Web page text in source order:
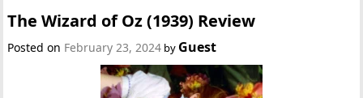
The Wizard of Oz (1939) Review
Posted on February 23, 2024 by Guest